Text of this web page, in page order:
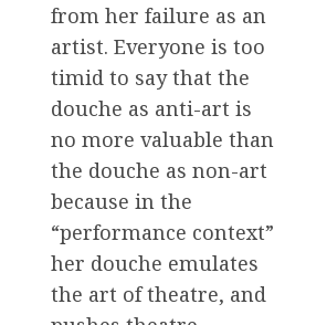
from her failure as an
artist. Everyone is too
timid to say that the
douche as anti-art is
no more valuable than
the douche as non-art
because in the
“performance context”
her douche emulates
the art of theatre, and